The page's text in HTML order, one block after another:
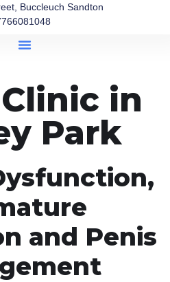
Buccleuch Sandton
in
Park
and Penis